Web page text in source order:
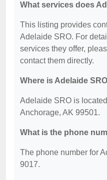
What services does
This listing provides
Adelaide SRO. For
services they offer,
contact them directly.
Where is Adelaide
Adelaide SRO is
Anchorage, AK 99501.
What is the phone
The phone number for
9017.